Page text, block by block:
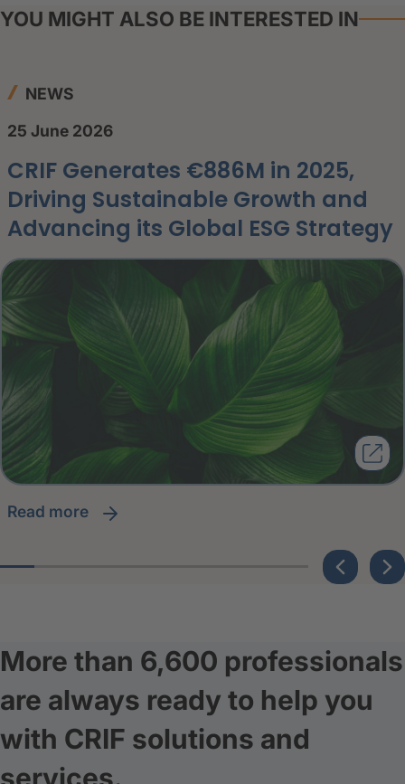
YOU MIGHT ALSO BE INTERESTED IN
NEWS
25 June 2026
CRIF Generates €886M in 2025,
Driving Sustainable Growth and
Advancing its Global ESG Strategy
read more
More than 6,600 professionals
are always ready to help you
with CRIF solutions and